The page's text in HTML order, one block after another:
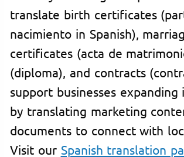
translate birth certificates
nacimiento in Spanish),
certificates (acta de
(diploma), and contracts
support businesses expanding
by translating marketing
documents to connect with
Visit our Spanish translation